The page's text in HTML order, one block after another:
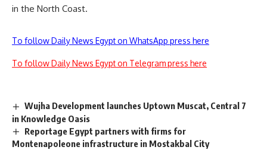
in the North Coast.
To follow Daily News Egypt on WhatsApp press here
To follow Daily News Egypt on Telegram press here
Wujha Development launches Uptown Muscat, Central 7
in Knowledge Oasis
Reportage Egypt partners with firms for
Montenapoleone infrastructure in Mostakbal City